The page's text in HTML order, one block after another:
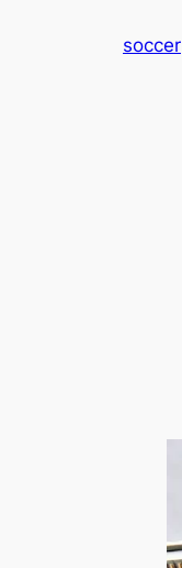
soccer